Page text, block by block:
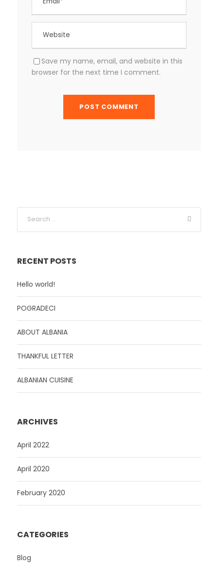
Save my name, email, and website in this
browser for the next time I comment.
RECENT POSTS
Hello world!
POGRADECI
ABOUT ALBANIA
THANKFUL LETTER
ALBANIAN CUISINE
ARCHIVES
April 2022
April 2020
February 2020
CATEGORIES
Blog